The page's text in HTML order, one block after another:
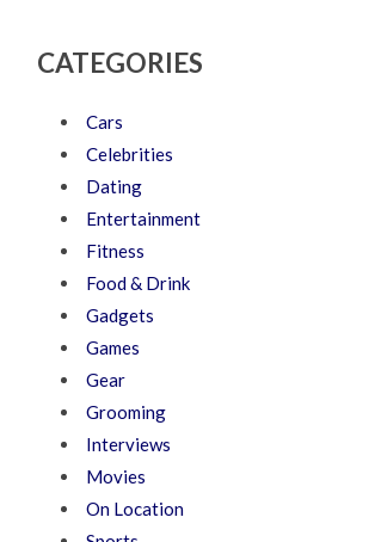
CATEGORIES
Cars
Celebrities
Dating
Entertainment
Fitness
Food & Drink
Gadgets
Games
Gear
Grooming
Interviews
Movies
On Location